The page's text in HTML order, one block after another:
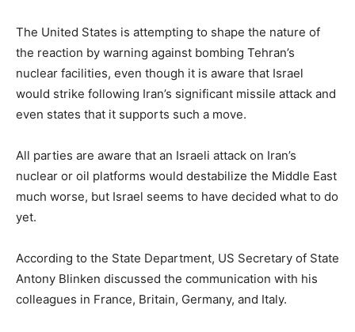
The United States is attempting to shape the nature of
the reaction by warning against bombing Tehran’s
nuclear facilities, even though it is aware that Israel
would strike following Iran’s significant missile attack and
even states that it supports such a move.
All parties are aware that an Israeli attack on Iran’s
nuclear or oil platforms would destabilize the Middle East
much worse, but Israel seems to have decided what to do
yet.
According to the State Department, US Secretary of State
Antony Blinken discussed the communication with his
colleagues in France, Britain, Germany, and Italy.